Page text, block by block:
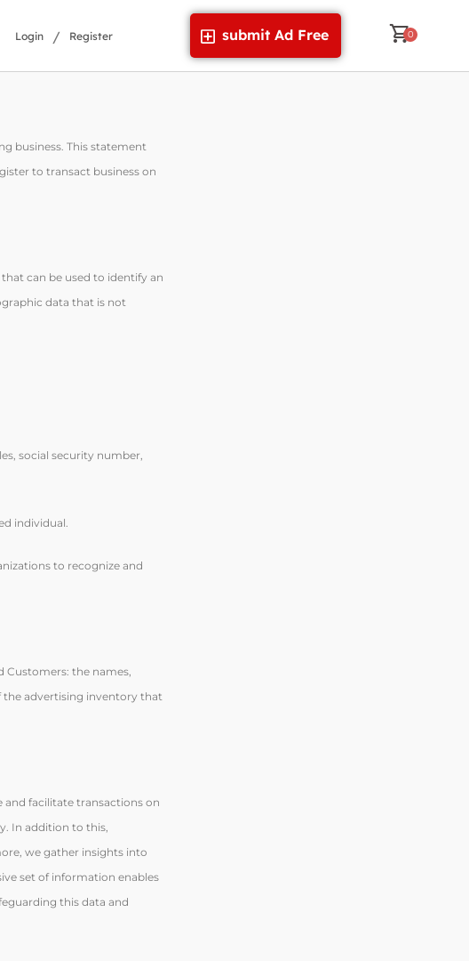
Login / Register submit Ad Free
business. This statement
to transact business on
can be used to identify an
data that is not
social security number,
individual.
to recognize and
the names,
the advertising inventory that
and facilitate transactions on
In addition to this,
we gather insights into
set of information enables
this data and